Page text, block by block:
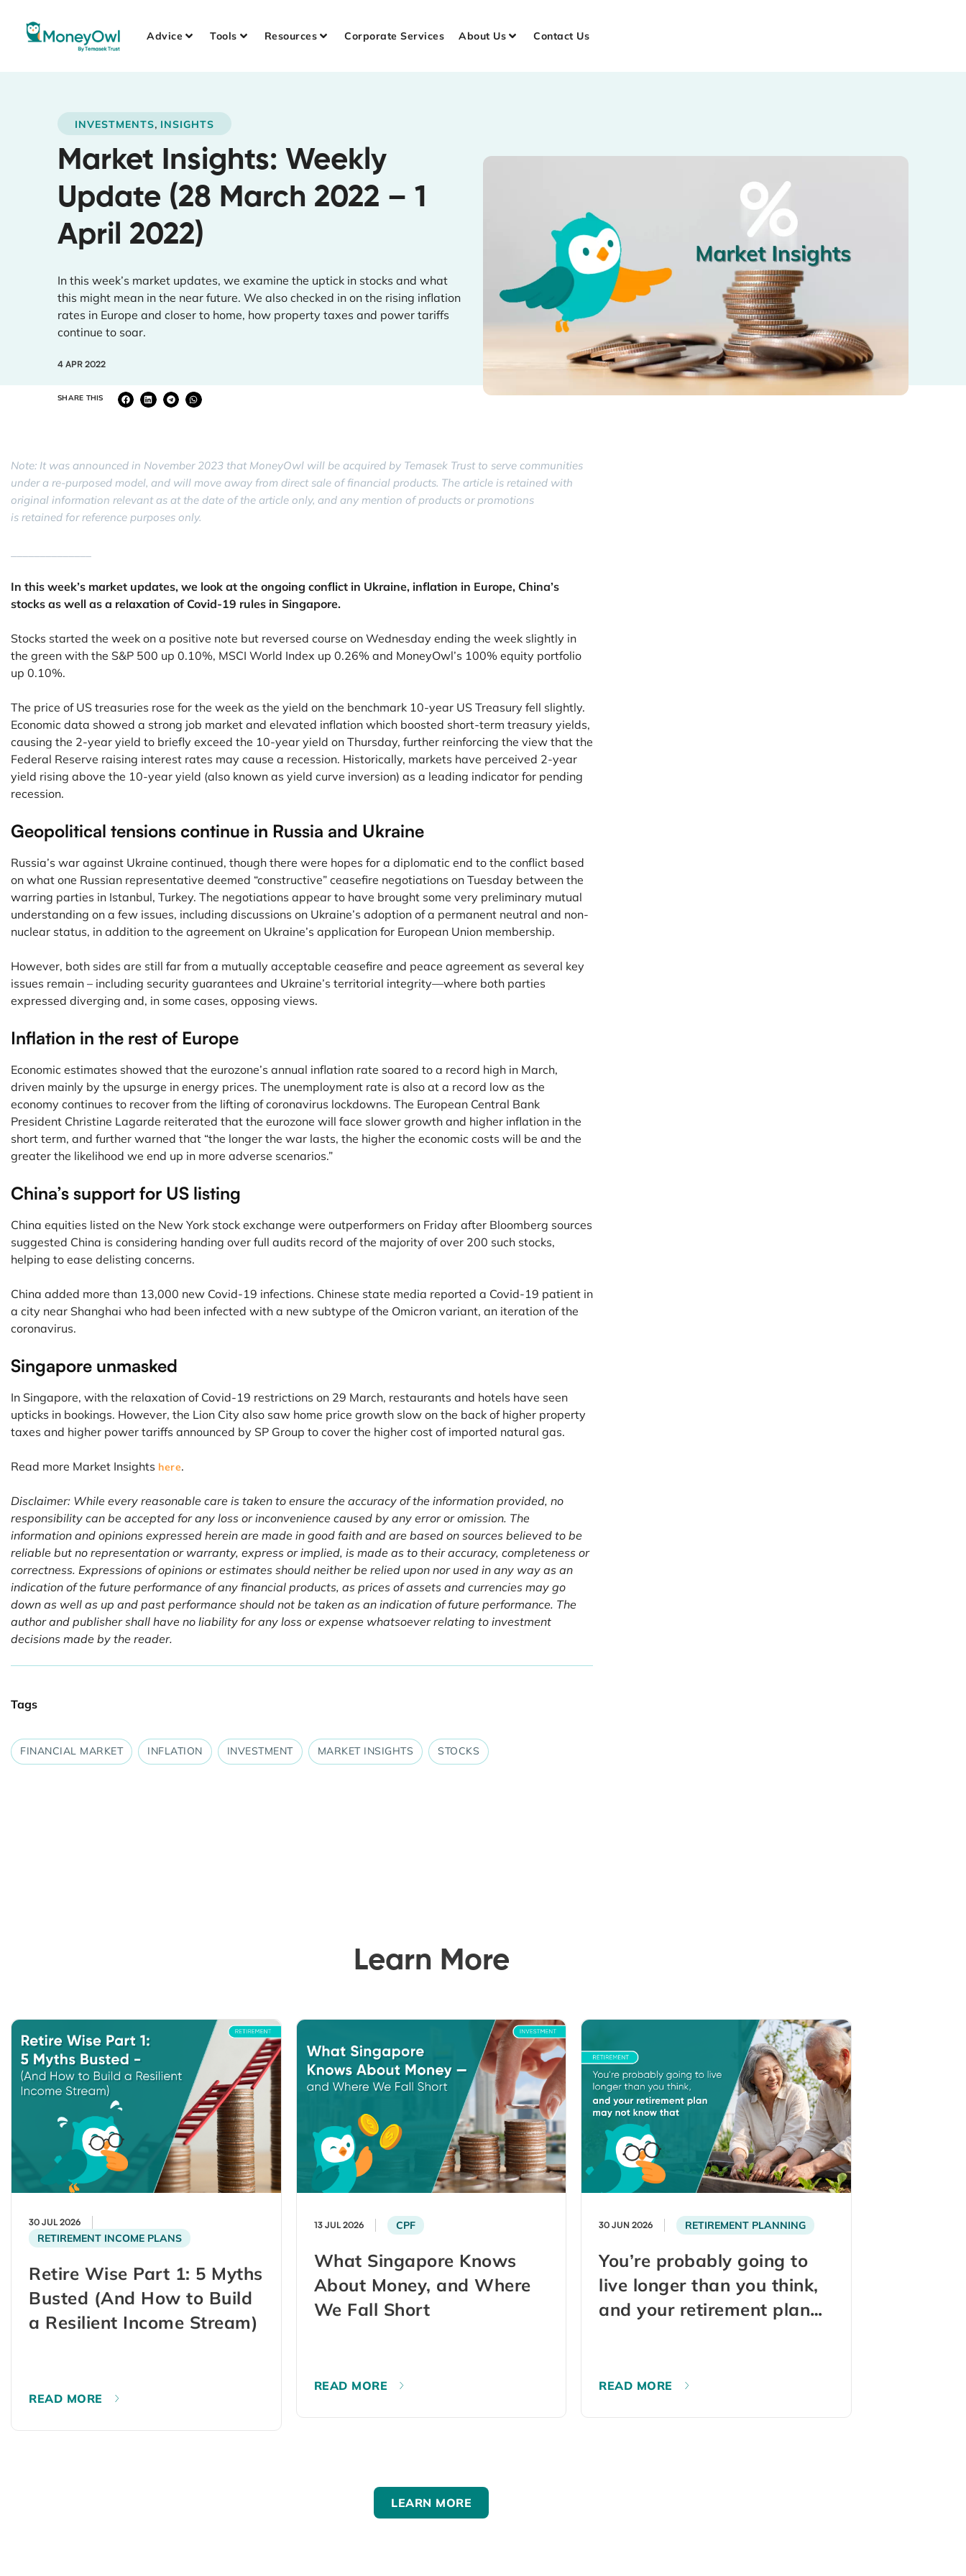
Advice Tools Resources Corporate Services About Us Contact Us
INVESTMENTS, INSIGHTS
Market Insights: Weekly
Update (28 March 2022 – 1
April 2022)
In this week’s market updates, we examine the uptick in stocks and what
this might mean in the near future. We also checked in on the rising inflation
rates in Europe and closer to home, how property taxes and power tariffs
continue to soar.
4 APR 2022
SHARE THIS
Note: It was announced in November 2023 that MoneyOwl will be acquired by Temasek Trust to serve communities
under a re-purposed model, and will move away from direct sale of financial products. The article is retained with
original information relevant as at the date of the article only, and any mention of products or promotions
is retained for reference purposes only.
In this week’s market updates, we look at the ongoing conflict in Ukraine, inflation in Europe, China’s
stocks as well as a relaxation of Covid-19 rules in Singapore.
Stocks started the week on a positive note but reversed course on Wednesday ending the week slightly in
the green with the S&P 500 up 0.10%, MSCI World Index up 0.26% and MoneyOwl’s 100% equity portfolio
up 0.10%.
The price of US treasuries rose for the week as the yield on the benchmark 10-year US Treasury fell slightly.
Economic data showed a strong job market and elevated inflation which boosted short-term treasury yields,
causing the 2-year yield to briefly exceed the 10-year yield on Thursday, further reinforcing the view that the
Federal Reserve raising interest rates may cause a recession. Historically, markets have perceived 2-year
yield rising above the 10-year yield (also known as yield curve inversion) as a leading indicator for pending
recession.
Geopolitical tensions continue in Russia and Ukraine
Russia’s war against Ukraine continued, though there were hopes for a diplomatic end to the conflict based
on what one Russian representative deemed “constructive” ceasefire negotiations on Tuesday between the
warring parties in Istanbul, Turkey. The negotiations appear to have brought some very preliminary mutual
understanding on a few issues, including discussions on Ukraine’s adoption of a permanent neutral and non-
nuclear status, in addition to the agreement on Ukraine’s application for European Union membership.
However, both sides are still far from a mutually acceptable ceasefire and peace agreement as several key
issues remain – including security guarantees and Ukraine’s territorial integrity—where both parties
expressed diverging and, in some cases, opposing views.
Inflation in the rest of Europe
Economic estimates showed that the eurozone’s annual inflation rate soared to a record high in March,
driven mainly by the upsurge in energy prices. The unemployment rate is also at a record low as the
economy continues to recover from the lifting of coronavirus lockdowns. The European Central Bank
President Christine Lagarde reiterated that the eurozone will face slower growth and higher inflation in the
short term, and further warned that “the longer the war lasts, the higher the economic costs will be and the
greater the likelihood we end up in more adverse scenarios.”
China’s support for US listing
China equities listed on the New York stock exchange were outperformers on Friday after Bloomberg sources
suggested China is considering handing over full audits record of the majority of over 200 such stocks,
helping to ease delisting concerns.
China added more than 13,000 new Covid-19 infections. Chinese state media reported a Covid-19 patient in
a city near Shanghai who had been infected with a new subtype of the Omicron variant, an iteration of the
coronavirus.
Singapore unmasked
In Singapore, with the relaxation of Covid-19 restrictions on 29 March, restaurants and hotels have seen
upticks in bookings. However, the Lion City also saw home price growth slow on the back of higher property
taxes and higher power tariffs announced by SP Group to cover the higher cost of imported natural gas.
Read more Market Insights here.
Disclaimer: While every reasonable care is taken to ensure the accuracy of the information provided, no
responsibility can be accepted for any loss or inconvenience caused by any error or omission. The
information and opinions expressed herein are made in good faith and are based on sources believed to be
reliable but no representation or warranty, express or implied, is made as to their accuracy, completeness or
correctness. Expressions of opinions or estimates should neither be relied upon nor used in any way as an
indication of the future performance of any financial products, as prices of assets and currencies may go
down as well as up and past performance should not be taken as an indication of future performance. The
author and publisher shall have no liability for any loss or expense whatsoever relating to investment
decisions made by the reader.
Tags
FINANCIAL MARKET INFLATION INVESTMENT MARKET INSIGHTS STOCKS
Learn More
30 JUL 2026
RETIREMENT INCOME PLANS
Retire Wise Part 1: 5 Myths
Busted (And How to Build
a Resilient Income Stream)
READ MORE
13 JUL 2026 CPF
What Singapore Knows
About Money, and Where
We Fall Short
READ MORE
30 JUN 2026 RETIREMENT PLANNING
You’re probably going to
live longer than you think,
and your retirement plan
READ MORE
LEARN MORE